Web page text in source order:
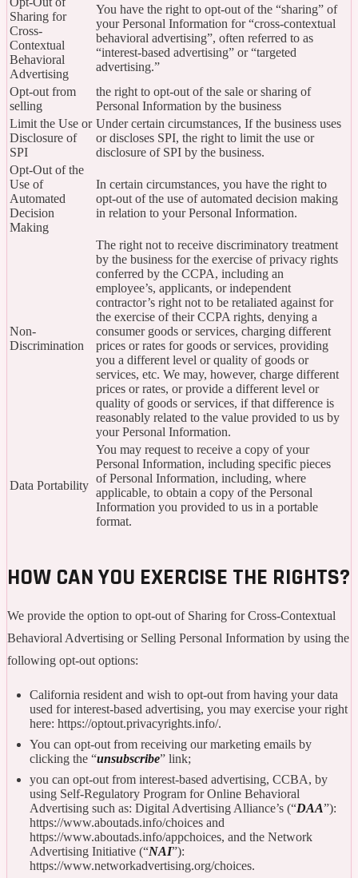
Sharing for
Cross-
Contextual
Behavioral
Advertising
You have the right to opt-out of the “sharing” of
your Personal Information for “cross-contextual
behavioral advertising”, often referred to as
“interest-based advertising” or “targeted
advertising.”
Opt-out from
selling
the right to opt-out of the sale or sharing of
Personal Information by the business
Limit the Use or
Disclosure of
SPI
Under certain circumstances, If the business uses
or discloses SPI, the right to limit the use or
disclosure of SPI by the business.
Opt-Out of the
Use of
Automated
Decision
Making
In certain circumstances, you have the right to
opt-out of the use of automated decision making
in relation to your Personal Information.
Non-
Discrimination
The right not to receive discriminatory treatment
by the business for the exercise of privacy rights
conferred by the CCPA, including an
employee’s, applicants, or independent
contractor’s right not to be retaliated against for
the exercise of their CCPA rights, denying a
consumer goods or services, charging different
prices or rates for goods or services, providing
you a different level or quality of goods or
services, etc. We may, however, charge different
prices or rates, or provide a different level or
quality of goods or services, if that difference is
reasonably related to the value provided to us by
your Personal Information.
Data Portability
You may request to receive a copy of your
Personal Information, including specific pieces
of Personal Information, including, where
applicable, to obtain a copy of the Personal
Information you provided to us in a portable
format.
HOW CAN YOU EXERCISE THE RIGHTS?
We provide the option to opt-out of Sharing for Cross-Contextual
Behavioral Advertising or Selling Personal Information by using the
following opt-out options:
California resident and wish to opt-out from having your data
used for interest-based advertising, you may exercise your right
here: https://optout.privacyrights.info/.
You can opt-out from receiving our marketing emails by
clicking the “unsubscribe” link;
you can opt-out from interest-based advertising, CCBA, by
using Self-Regulatory Program for Online Behavioral
Advertising such as: Digital Advertising Alliance’s (“DAA”):
https://www.aboutads.info/choices and
https://www.aboutads.info/appchoices, and the Network
Advertising Initiative (“NAI”):
https://www.networkadvertising.org/choices.